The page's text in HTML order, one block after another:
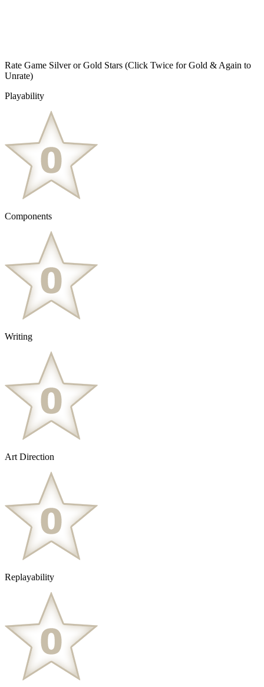
Rate Game Silver or Gold Stars (Click Twice for Gold & Again to
Unrate)
Playability
Components
Writing
Art Direction
Replayability